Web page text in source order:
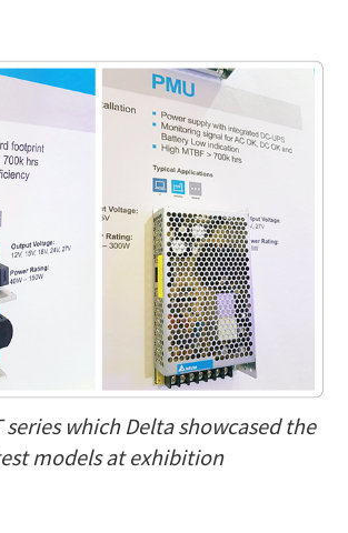
series which Delta showcased the
models at exhibition